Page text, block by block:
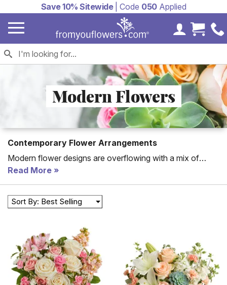
Save 10% Sitewide| Code 050Applied
MyCart
Modern Flowers
Contemporary Flower Arrangements
Modern flower designs are overflowing with a mix of
contemporary flowers from orchids mixed with roses to
succulents featured inside arrangements. These modern
flower bouquets are ideal for birthdays, anniversaries or to
treat yourself.
Read More
Sort By: Best Selling